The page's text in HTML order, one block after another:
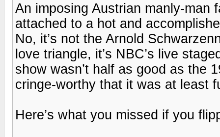
An imposing Austrian manly-man
attached to a hot and
No, it’s not the Arnold
love triangle, it’s NBC’s live
show wasn’t half as good as the
cringe-worthy that it was at least
Here’s what you missed if you